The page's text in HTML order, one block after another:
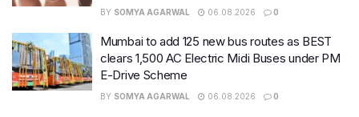
BY SOMYA AGARWAL 06.08.2026 0
Mumbai to add 125 new bus routes as BEST
clears 1,500 AC Electric Midi Buses under PM
E-Drive Scheme
BY SOMYA AGARWAL 06.08.2026 0